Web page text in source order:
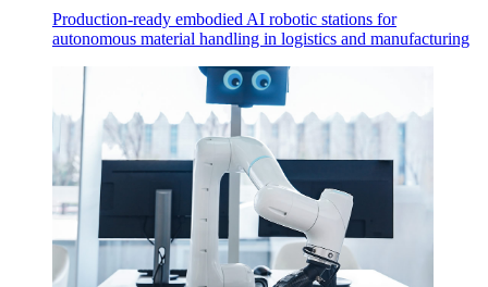
Production-ready embodied AI robotic stations for
autonomous material handling in logistics and manufacturing